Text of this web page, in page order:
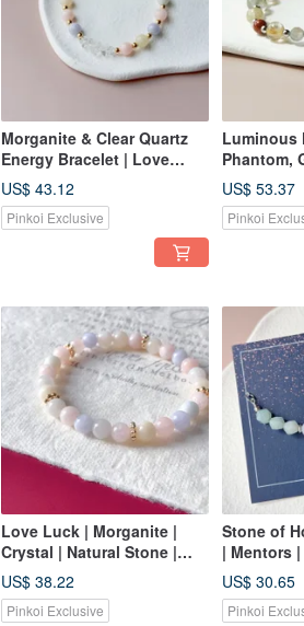
Morganite & Clear Quartz
Energy Bracelet | Love
Luck & Popularity | Crystal
Design Gift Idea
US$ 43.12
Pinkoi Exclusive
Luminous
Phantom,
Gold
Wealth &
US$ 53.37
Pinkoi
Love Luck | Morganite |
Crystal | Natural Stone |
Bracelet | Pink Tones | Best
Friend Gift | Birthday Gift
US$ 38.22
Pinkoi Exclusive
Stone of
| Mentors
Morganite
Bracelet
US$ 30.65
Pinkoi